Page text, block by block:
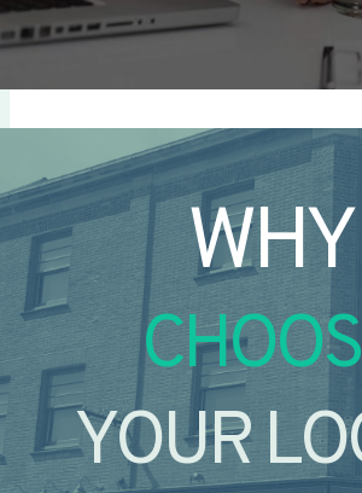
WHY
YOUR